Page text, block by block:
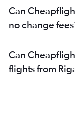
Can
no change
Can
flights from